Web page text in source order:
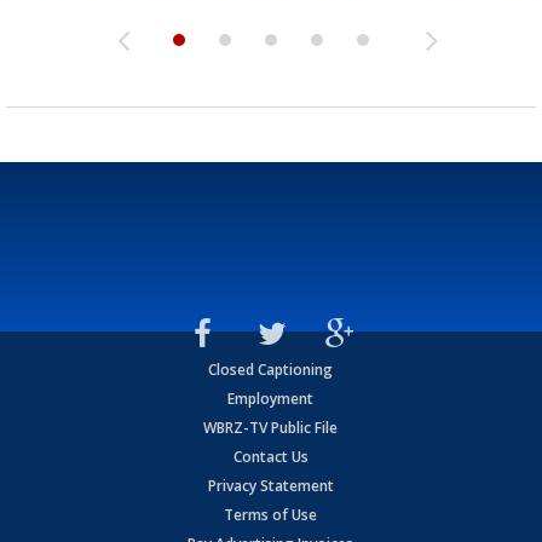
Closed Captioning
Employment
WBRZ-TV Public File
Contact Us
Privacy Statement
Terms of Use